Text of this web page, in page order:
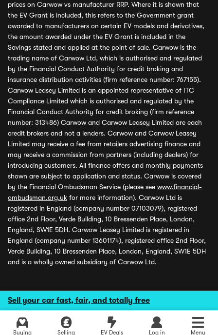
Sell your car fast, fair, and totally free
Buying Selling EV Deals Log in Menu
prices on Carwow vs manufacturer RRP. Where it is shown that
the EV Grant is included, this refers to the Government grant
awarded to manufacturers on certain EV models and derivatives,
the amount awarded under the EV Grant is included in the
Savings stated and applied at the point of sale. Carwow is the
trading name of Carwow Ltd, which is authorised and regulated
by the Financial Conduct Authority for credit broking and
insurance distribution activities (firm reference number: 767155).
Carwow Leasey Limited is an appointed representative of ITC
Compliance Limited which is authorised and regulated by the
Financial Conduct Authority for credit broking (firm reference
number: 313486) Carwow and Carwow Leasey Limited are each
credit brokers and not a lenders. Carwow and Carwow Leasey
Limited may receive a fee from retailers advertising finance and
may receive a commission from partners (including dealers) for
introducing customers. All finance offers and monthly payments
shown are subject to application and status. Carwow is covered
by the Financial Ombudsman Service (please see www.financial-
ombudsman.org.uk for more information). Carwow Ltd is
registered in England (company number 07103079), registered
office 2nd Floor, Verde Building, 10 Bressenden Place, London,
England, SW1E 5DH. Carwow Leasey Limited is registered in
England (company number 13601174), registered office 2nd Floor,
Verde Building, 10 Bressenden Place, London, England, SW1E 5DH
and is a wholly owned subsidiary of Carwow Ltd.